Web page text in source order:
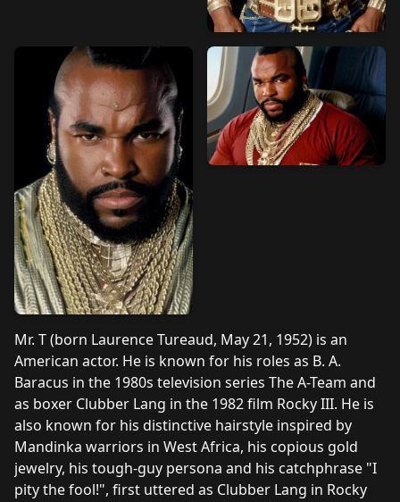
Mr. T (born Laurence Tureaud, May 21, 1952) is an
American actor. He is known for his roles as B. A.
Baracus in the 1980s television series The A-Team and
as boxer Clubber Lang in the 1982 film Rocky III. He is
also known for his distinctive hairstyle inspired by
Mandinka warriors in West Africa, his copious gold
jewelry, his tough-guy persona and his catchphrase "I
pity the fool!", first uttered as Clubber Lang in Rocky